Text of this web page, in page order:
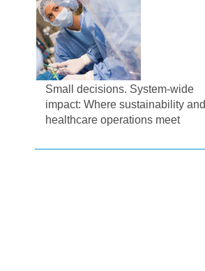
Small decisions. System-wide
impact: Where sustainability and
healthcare operations meet